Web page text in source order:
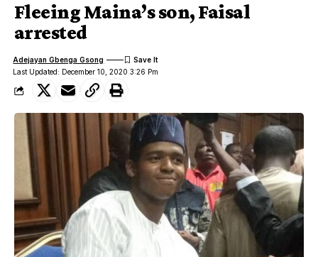
Fleeing Maina’s son, Faisal
arrested
Last Updated: December 10, 2020 3:26 Pm
Adejayan Gbenga Gsong